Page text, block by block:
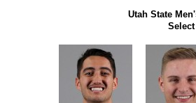
Utah State